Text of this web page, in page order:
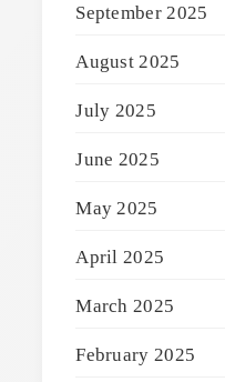
September 2025
August 2025
July 2025
June 2025
May 2025
April 2025
March 2025
February 2025